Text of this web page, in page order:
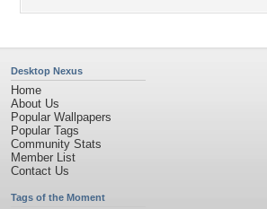
Desktop Nexus
Home
About Us
Popular Wallpapers
Popular Tags
Community Stats
Member List
Contact Us
Tags of the Moment